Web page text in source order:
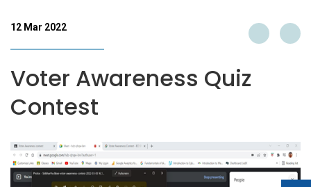
12 Mar 2022
Voter Awareness Quiz
Contest